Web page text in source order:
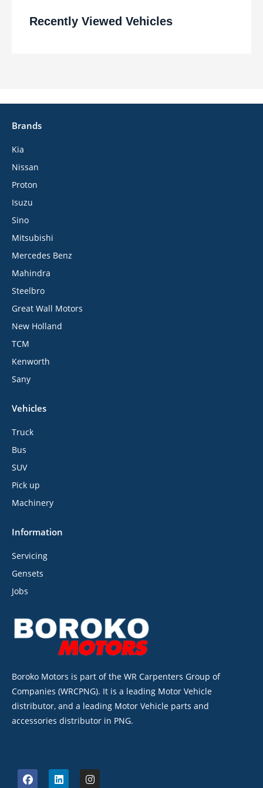
Recently Viewed Vehicles
Brands
Kia
Nissan
Proton
Isuzu
Sino
Mitsubishi
Mercedes Benz
Mahindra
Steelbro
Great Wall Motors
New Holland
TCM
Kenworth
Sany
Vehicles
Truck
Bus
SUV
Pick up
Machinery
Information
Servicing
Gensets
Jobs
Boroko Motors is part of the WR Carpenters Group of
Companies (WRCPNG). It is a leading Motor Vehicle
distributor, and a leading Motor Vehicle parts and
accessories distributor in PNG.